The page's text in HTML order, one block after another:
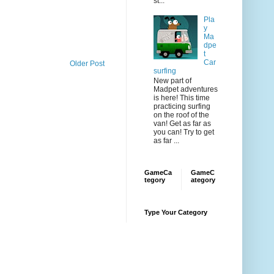
Older Post
Pla
y
Ma
dpe
t
Car
surfing
New part of
Madpet adventures
is here! This time
practicing surfing
on the roof of the
van! Get as far as
you can! Try to get
as far ...
GameCa
tegory
GameC
ategory
Type Your Category